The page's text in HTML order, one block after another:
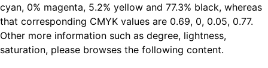
cyan, 0% magenta, 5.2% yellow and 77.3% black, whereas
that corresponding CMYK values are 0.69, 0, 0.05, 0.77.
Other more information such as degree, lightness,
saturation, please browses the following content.